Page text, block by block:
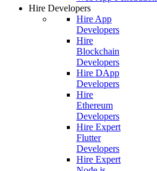
Hire Developers
Hire App
Developers
Hire
Blockchain
Developers
Hire DApp
Developers
Hire
Ethereum
Developers
Hire Expert
Flutter
Developers
Hire Expert